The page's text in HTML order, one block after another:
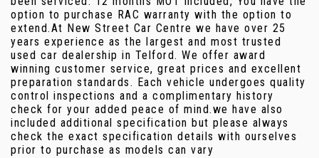
option to purchase RAC warranty with the option to
extend.At New Street Car Centre we have over 25
years experience as the largest and most trusted
used car dealership in Telford. We offer award
winning customer service, great prices and excellent
preparation standards. Each vehicle undergoes quality
control inspections and a complimentary history
check for your added peace of mind.we have also
included additional specification but please always
check the exact specification details with ourselves
prior to purchase as models can vary